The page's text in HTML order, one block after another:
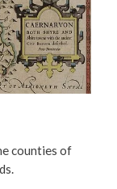
counties of